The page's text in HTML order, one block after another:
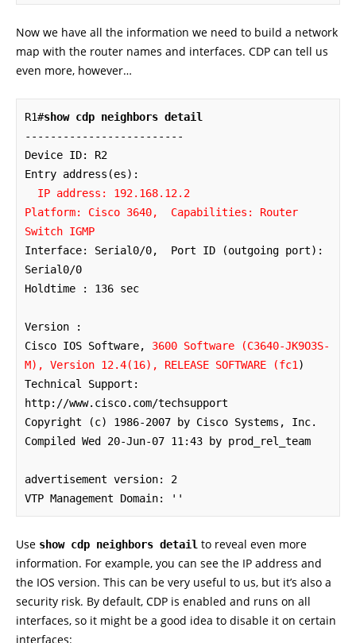
Now we have all the information we need to build a network
map with the router names and interfaces. CDP can tell us
even more, however…
R1#show cdp neighbors detail
-------------------------
Device ID: R2
Entry address(es):
IP address: 192.168.12.2
Platform: Cisco 3640,  Capabilities: Router
Switch IGMP
Interface: Serial0/0,  Port ID (outgoing port):
Serial0/0
Holdtime : 136 sec
Version :
Cisco IOS Software, 3600 Software (C3640-JK9O3S-
M), Version 12.4(16), RELEASE SOFTWARE (fc1 )
Technical Support:
http://www.cisco.com/techsupport
Copyright (c) 1986-2007 by Cisco Systems, Inc.
Compiled Wed 20-Jun-07 11:43 by prod_rel_team
advertisement version: 2
VTP Management Domain: ''
Use show cdp neighbors detail to reveal even more
information. For example, you can see the IP address and
the IOS version. This can be very useful to us, but it’s also a
security risk. By default, CDP is enabled and runs on all
interfaces, so it might be a good idea to disable it on certain
interfaces: